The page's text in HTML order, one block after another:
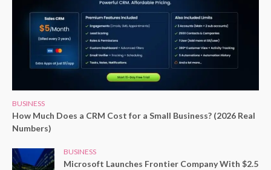
BUSINESS
How Much Does a CRM Cost for a Small Business? (2026 Real
Numbers)
BUSINESS
Microsoft Launches Frontier Company With $2.5